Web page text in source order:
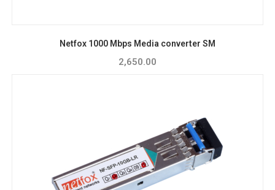
Netfox 1000 Mbps Media converter SM
2,650.00